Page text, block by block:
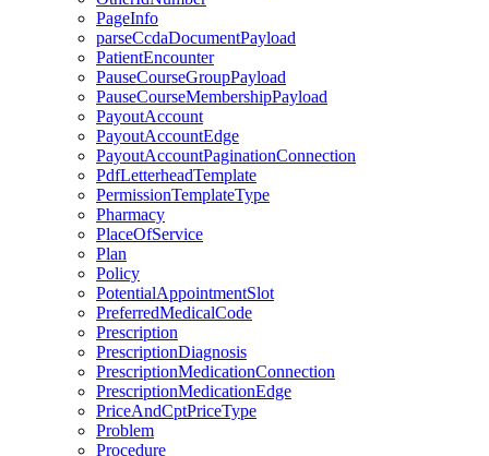
PageInfo
parseCcdaDocumentPayload
PatientEncounter
PauseCourseGroupPayload
PauseCourseMembershipPayload
PayoutAccount
PayoutAccountEdge
PayoutAccountPaginationConnection
PdfLetterheadTemplate
PermissionTemplateType
Pharmacy
PlaceOfService
Plan
Policy
PotentialAppointmentSlot
PreferredMedicalCode
Prescription
PrescriptionDiagnosis
PrescriptionMedicationConnection
PrescriptionMedicationEdge
PriceAndCptPriceType
Problem
Procedure